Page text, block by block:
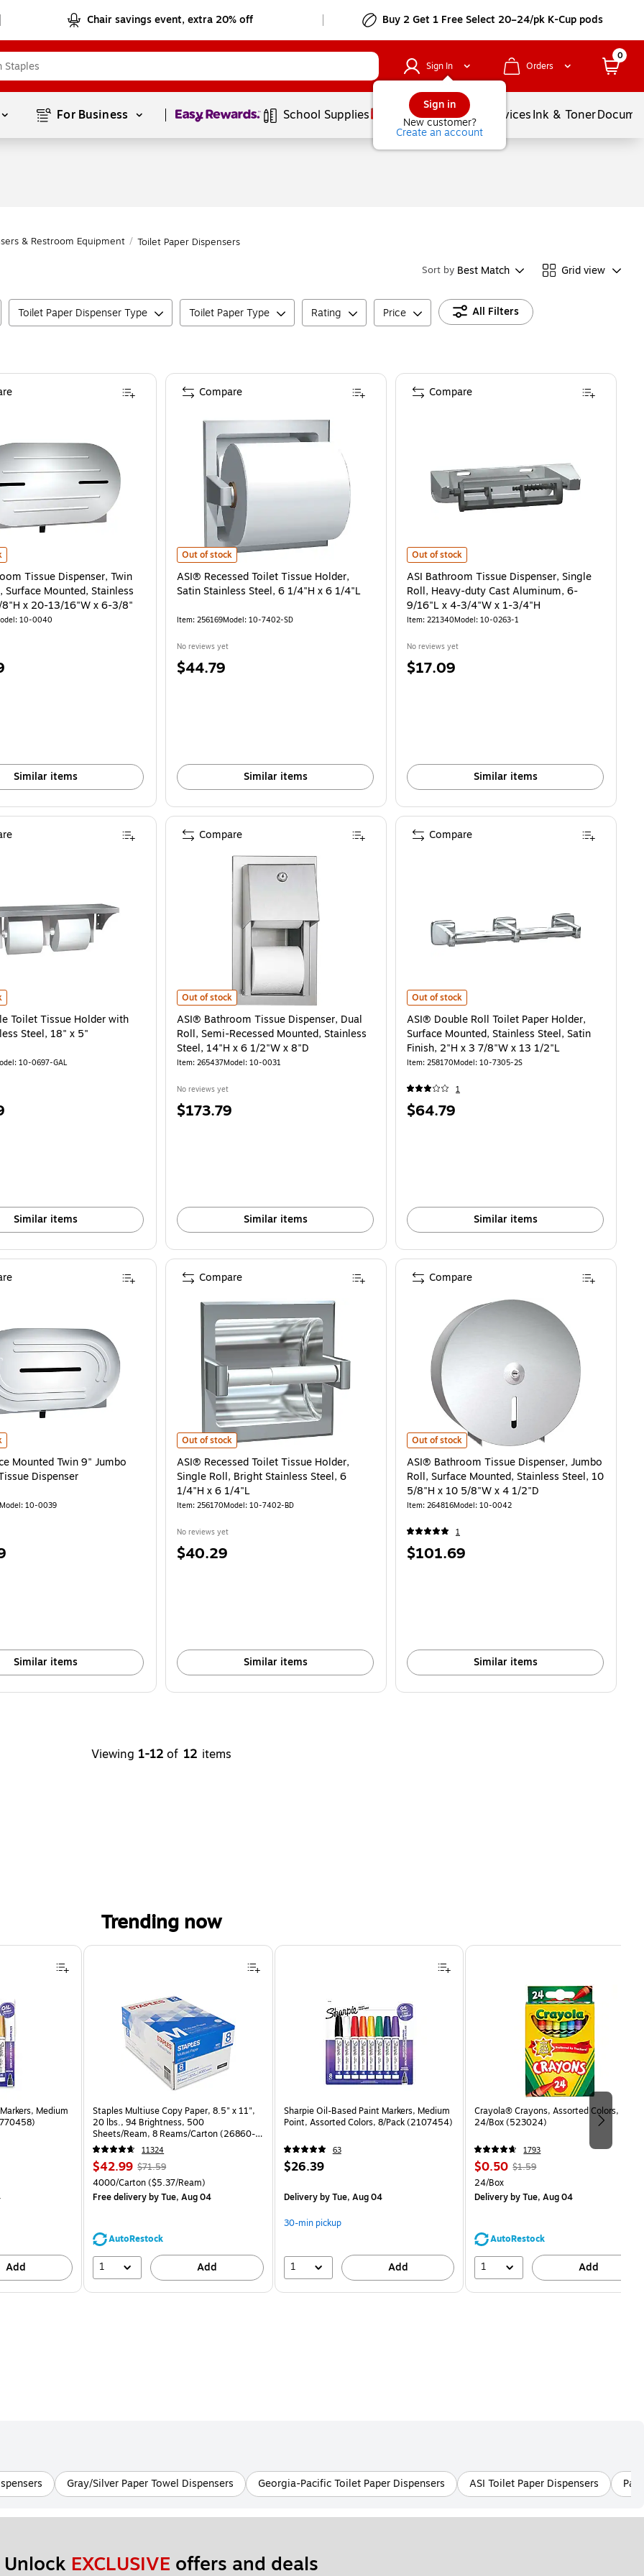
Chair savings event, extra 20% off Buy 2 Get 1 Free Select 20–24/pk K-Cup pods
Sign In
Sign in
New customer?
Create an account
Orders
0
For Business Page1of1 School Supplies Balloons ServicesInk & Toner
& Restroom Equipment / Toilet Paper Dispensers
Sort by Best Match Grid view
Toilet Paper Dispenser Type Toilet Paper Type Rating Price All Filters
4 1/4"W x 6"D
Tissue Dispenser, Twin Jumbo Roll, Surface Mounted, Stainless Steel, 11-3/8"H x 20-13/16"W x 6-3/8"is
Tissue Dispenser, Twin
Surface Mounted, Stainless
8"H x 20-13/16"W x 6-3/8"
: 10-0040
Similar items
ASI® Recessed Toilet Tissue Holder, Satin Stainless Steel, 6 1/4"H x 6 1/4"L
Out of stock
ASI® Recessed Toilet Tissue Holder,
Satin Stainless Steel, 6 1/4"H x 6 1/4"L
Item: 256169Model: 10-7402-SD
No reviews yet
Price
$44.79
Similar items
Compare
ASI Bathroom Tissue Dispenser, Single Roll, Heavy-
Out of stock
ASI Bathroom Tissue Dispenser, Single
Roll, Heavy-duty Cast Aluminum, 6-
9/16"L x 4-3/4"W x 1-3/4"H
Item: 221340Model: 10-0263-1
No reviews yet
Price
$17.09
Similar items
Compare
duty Cast Aluminum, 13"L x 4-3/4"W x 1-3/4"H is
Toilet Tissue Holder with Shelf, Stainless Steel, 18" x 5" is
Toilet Tissue Holder with
Steel, 18" x 5"
10-0697-GAL
Similar items
ASI® Bathroom Tissue Dispenser, Dual Roll, Semi-Recessed Mounted, Stainless Steel, 14"H x 6 1/2"W x 8"D is
Out of stock
ASI® Bathroom Tissue Dispenser, Dual
Roll, Semi-Recessed Mounted, Stainless
Steel, 14"H x 6 1/2"W x 8"D
Item: 265437Model: 10-0031
No reviews yet
Price
$173.79
Similar items
Compare
ASI® Double Roll Toilet Paper Holder, Surface
Out of stock
ASI® Double Roll Toilet Paper Holder,
Surface Mounted, Stainless Steel, Satin
Finish, 2"H x 3 7/8"W x 13 1/2"L
Item: 258170Model: 10-7305-2S
1
Price
$64.79
Similar items
Compare
4 1/4"W x 12 3/8"D is
Mounted Twin 9" Jumbo Roll Toilet Tissue Dispenser is
Mounted Twin 9" Jumbo
Dispenser
Model: 10-0039
Similar items
ASI® Recessed Toilet Tissue Holder, Single Roll, Bright Stainless Steel, 6 1/4"H x 6 1/4"L is
Out of stock
ASI® Recessed Toilet Tissue Holder,
Single Roll, Bright Stainless Steel, 6
1/4"H x 6 1/4"L
Item: 256170Model: 10-7402-BD
No reviews yet
Price
$40.29
Similar items
Compare
ASI® Bathroom Tissue Dispenser, Jumbo Roll, Surface
Out of stock
ASI® Bathroom Tissue Dispenser, Jumbo
Roll, Surface Mounted, Stainless Steel, 10
5/8"H x 10 5/8"W x 4 1/2"D
Item: 264816Model: 10-0042
1
Price
$101.69
Similar items
Compare
Viewing 1-12 of 12 items
Trending now
Medium
Add
Staples Multiuse Copy Paper, 8.5" x 11",
20 lbs., 94 Brightness, 500
Sheets/Ream, 8 Reams/Carton (26860-
CC)
11324
Price
is
$42.99, Regular
price was
$71.59,
39%
$71.59
Unit of measure 4000/Carton Price per unit $5.37/Ream
4000/Carton($5.37/Ream)
Free deliveryby Tue, Aug 04
AutoRestock
1 Add
Sharpie Oil-Based Paint Markers, Medium
Point, Assorted Colors, 8/Pack (2107454)
63
Price
$26.39
Deliveryby Tue, Aug 04
30-min pickup
1 Add
Crayola® Crayons, Assorted Colors,
24/Box (523024)
1793
Price
is
$0.50, Regular
$1.59,
68%
$1.59
Unit of measure 24/Box
24/Box
Deliveryby Tue, Aug 04
AutoRestock
1 Add
Gray/Silver Paper Towel Dispensers Georgia-Pacific Toilet Paper Dispensers ASI Toilet Paper Dispensers
Unlock EXCLUSIVE offers and deals